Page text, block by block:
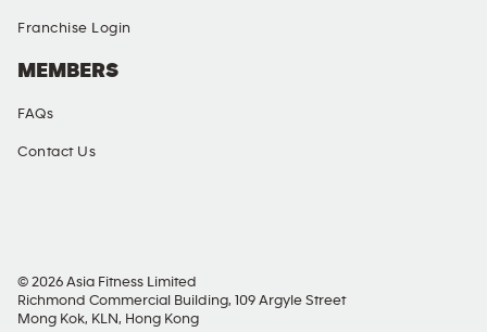
Franchise Login
MEMBERS
FAQs
Contact Us
© 2026 Asia Fitness Limited
Richmond Commercial Building, 109 Argyle Street
Mong Kok, KLN, Hong Kong